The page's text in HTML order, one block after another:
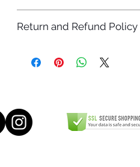
Return and Refund Policy
www.dgtwheels.com/returns